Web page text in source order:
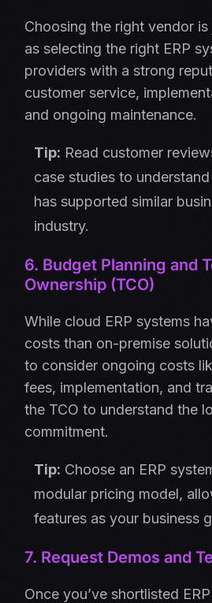
Choosing the right vendor
as selecting the right ERP
providers with a strong
customer service,
and ongoing maintenance.
Tip: Read customer
case studies to
has supported similar
industry.
6. Budget Planning and
Ownership (TCO)
While cloud ERP systems
costs than on-premise
to consider ongoing costs
fees, implementation, and
the TCO to understand the
commitment.
Tip: Choose an ERP
modular pricing model,
features as your business
7. Request Demos and
Once you’ve shortlisted